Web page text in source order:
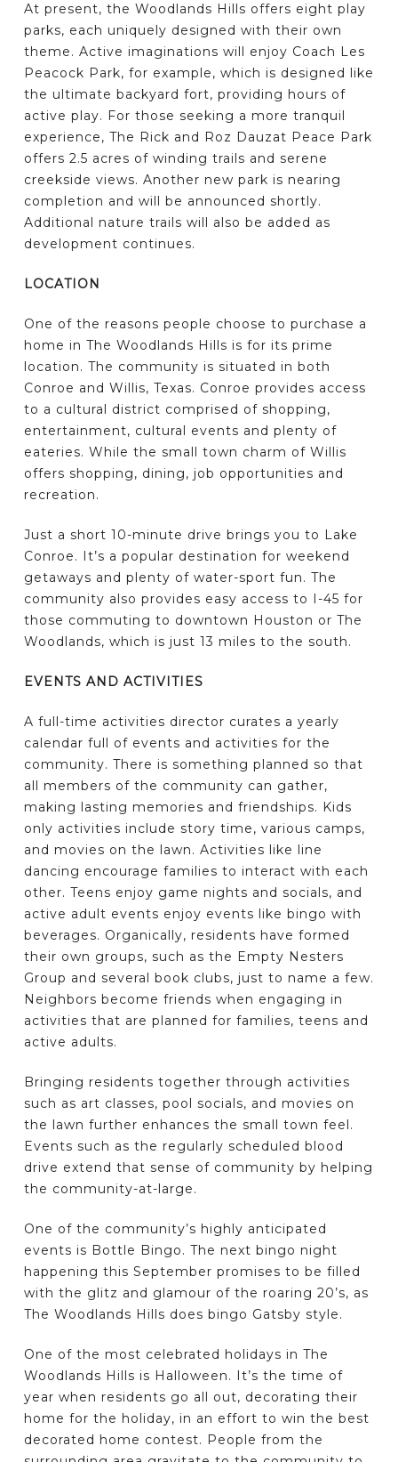
At present, the Woodlands Hills offers eight play
parks, each uniquely designed with their own
theme. Active imaginations will enjoy Coach Les
Peacock Park, for example, which is designed like
the ultimate backyard fort, providing hours of
active play. For those seeking a more tranquil
experience, The Rick and Roz Dauzat Peace Park
offers 2.5 acres of winding trails and serene
creekside views. Another new park is nearing
completion and will be announced shortly.
Additional nature trails will also be added as
development continues.
LOCATION
One of the reasons people choose to purchase a
home in The Woodlands Hills is for its prime
location. The community is situated in both
Conroe and Willis, Texas. Conroe provides access
to a cultural district comprised of shopping,
entertainment, cultural events and plenty of
eateries. While the small town charm of Willis
offers shopping, dining, job opportunities and
recreation.
Just a short 10-minute drive brings you to Lake
Conroe. It’s a popular destination for weekend
getaways and plenty of water-sport fun. The
community also provides easy access to I-45 for
those commuting to downtown Houston or The
Woodlands, which is just 13 miles to the south.
EVENTS AND ACTIVITIES
A full-time activities director curates a yearly
calendar full of events and activities for the
community. There is something planned so that
all members of the community can gather,
making lasting memories and friendships. Kids
only activities include story time, various camps,
and movies on the lawn. Activities like line
dancing encourage families to interact with each
other. Teens enjoy game nights and socials, and
active adult events enjoy events like bingo with
beverages. Organically, residents have formed
their own groups, such as the Empty Nesters
Group and several book clubs, just to name a few.
Neighbors become friends when engaging in
activities that are planned for families, teens and
active adults.
Bringing residents together through activities
such as art classes, pool socials, and movies on
the lawn further enhances the small town feel.
Events such as the regularly scheduled blood
drive extend that sense of community by helping
the community-at-large.
One of the community’s highly anticipated
events is Bottle Bingo. The next bingo night
happening this September promises to be filled
with the glitz and glamour of the roaring 20’s, as
The Woodlands Hills does bingo Gatsby style.
One of the most celebrated holidays in The
Woodlands Hills is Halloween. It’s the time of
year when residents go all out, decorating their
home for the holiday, in an effort to win the best
decorated home contest. People from the